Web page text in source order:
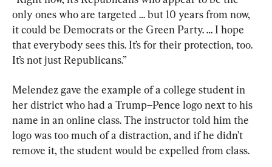
only ones who are targeted … but 10 years from now,
it could be Democrats or the Green Party. … I hope
that everybody sees this. It’s for their protection, too.
It’s not just Republicans.”
Melendez gave the example of a college student in
her district who had a Trump–Pence logo next to his
name in an online class. The instructor told him the
logo was too much of a distraction, and if he didn’t
remove it, the student would be expelled from class.